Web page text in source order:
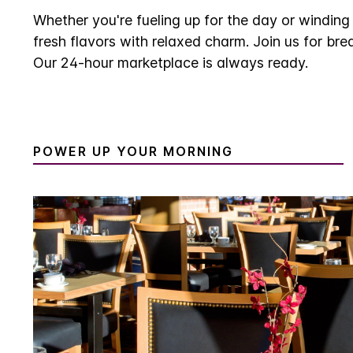
Whether you're fueling up for the day or
fresh flavors with relaxed charm. Join us for
Our 24-hour marketplace is always ready.
POWER UP YOUR MORNING